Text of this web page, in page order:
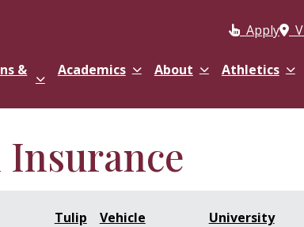
Apply
&
Academics About Athletics
Tulip
Vehicle
University